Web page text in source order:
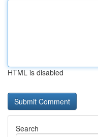
HTML is disabled
Search